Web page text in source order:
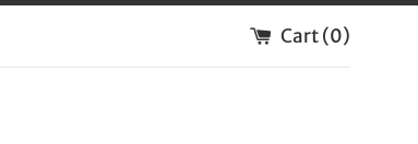
Cart (0)